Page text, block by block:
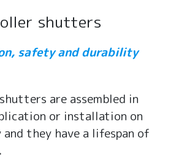
shutters
safety and durability
are assembled in
or installation on
they have a lifespan of